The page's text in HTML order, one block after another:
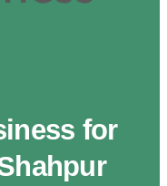
for